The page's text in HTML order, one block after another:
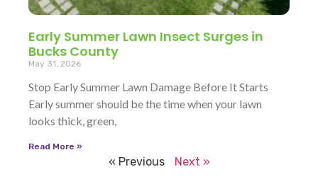
Early Summer Lawn Insect Surges in
Bucks County
May 31, 2026
Stop Early Summer Lawn Damage Before It Starts
Early summer should be the time when your lawn
looks thick, green,
Read More »
« Previous Next »